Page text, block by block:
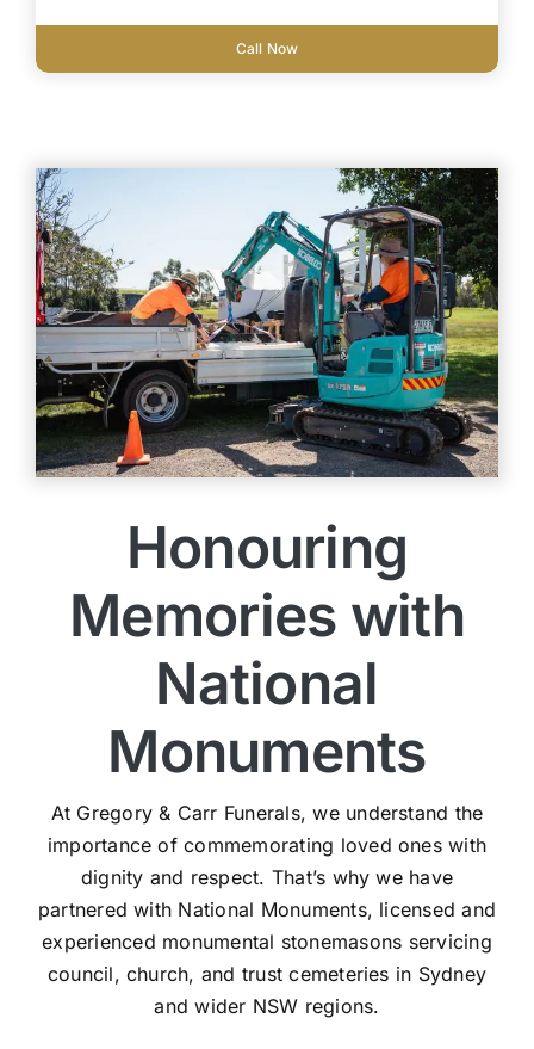
Call Now
Honouring
Memories with
National
Monuments
At Gregory & Carr Funerals, we understand the
importance of commemorating loved ones with
dignity and respect. That’s why we have
partnered with National Monuments, licensed and
experienced monumental stonemasons servicing
council, church, and trust cemeteries in Sydney
and wider NSW regions.